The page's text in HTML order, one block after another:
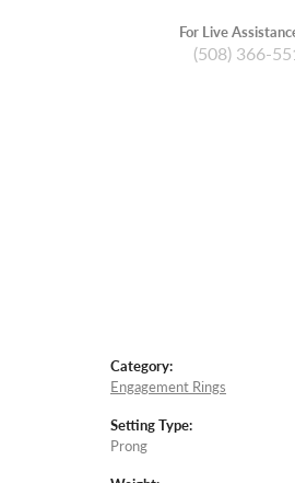
For Live
(508) 366-
Category:
Engagement Rings
Setting Type:
Prong